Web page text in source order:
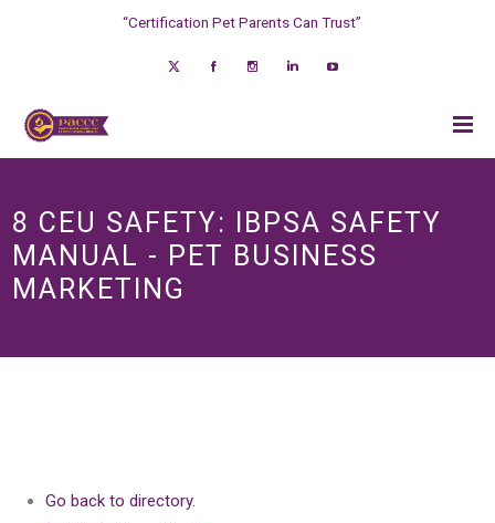
“Certification Pet Parents Can Trust”
8 CEU SAFETY: IBPSA SAFETY
MANUAL - PET BUSINESS
MARKETING
Go back to directory.